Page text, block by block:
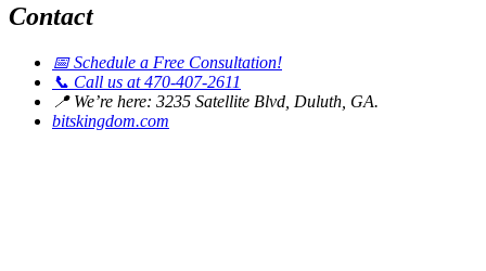
Contact
📅Schedule a Free Consultation!
📞 Call us at 470-407-2611
📍We’re here: 3235 Satellite Blvd, Duluth, GA.
bitskingdom.com